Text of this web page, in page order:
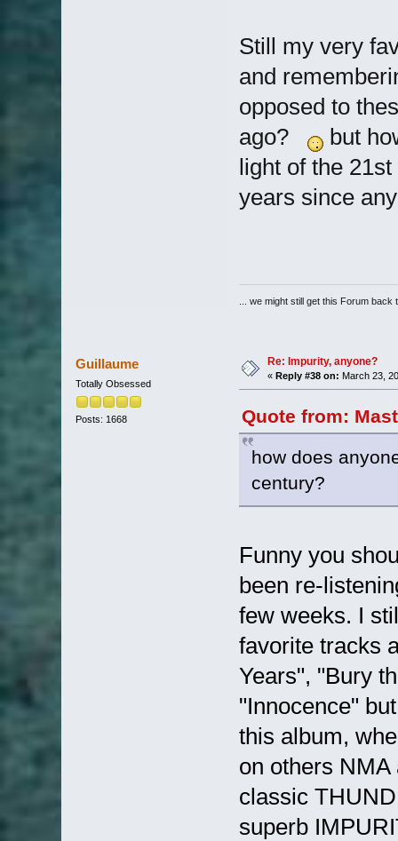
Still my very
and
opposed to
ago?
but
light of the
years since
... we might still get this Forum
Guillaume
Totally Obsessed
Posts: 1668
Re: Impurity, anyone?
« Reply #38 on: March 23,
Quote from:
how does
century?
Funny you
been re-
few weeks. I
favorite tracks
Years", "Bury
"Innocence"
this album,
on others
classic
superb